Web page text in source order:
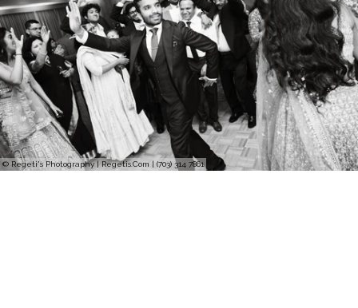
© Regeti's Photography | Regetis.Com | (703) 314 7861